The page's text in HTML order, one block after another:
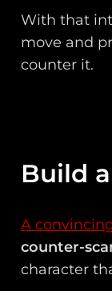
With that
move and
counter it.
Build
A
counter-
character